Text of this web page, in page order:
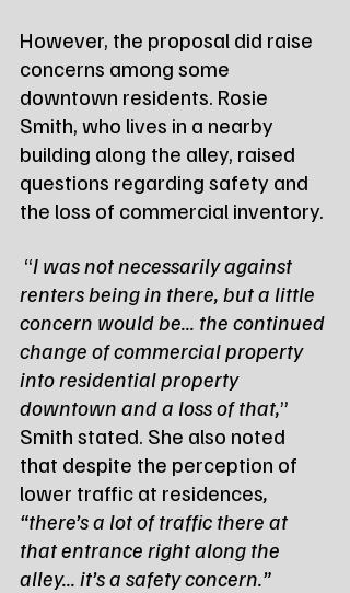
However, the proposal did raise
concerns among some
downtown residents. Rosie
Smith, who lives in a nearby
building along the alley, raised
questions regarding safety and
the loss of commercial inventory.
“I was not necessarily against
renters being in there, but a little
concern would be... the continued
change of commercial property
into residential property
downtown and a loss of that,”
Smith stated. She also noted
that despite the perception of
lower traffic at residences,
“there’s a lot of traffic there at
that entrance right along the
alley... it’s a safety concern.”